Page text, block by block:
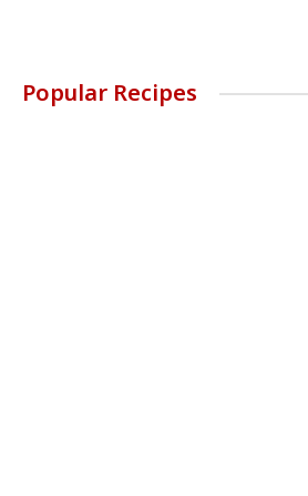
Popular Recipes